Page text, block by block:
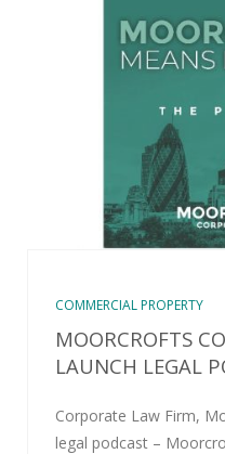
COMMERCIAL PROPERTY
MOORCROFTS
LAUNCH LEGAL
Corporate Law Firm,
legal podcast –